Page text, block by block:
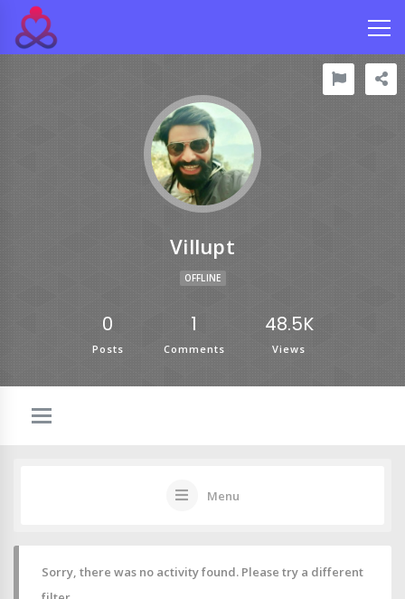
Villupt
OFFLINE
0
Posts
1
Comments
48.5K
Views
Menu
Sorry, there was no activity found. Please try a different